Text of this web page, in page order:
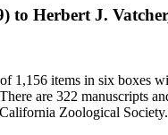
to Herbert J.
1,156 items in six boxes
are 322 manuscripts
Zoological